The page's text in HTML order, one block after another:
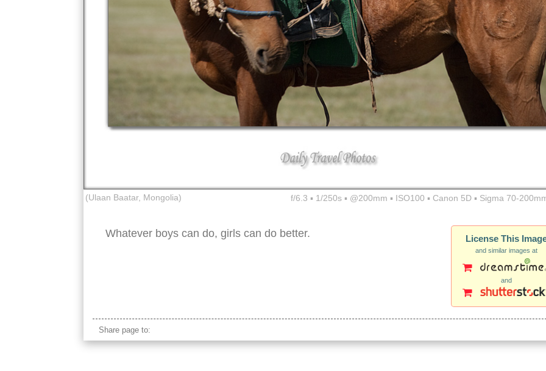
(Ulaan Baatar, Mongolia) f/6.3 ▪ 1/250s ▪ @200mm ▪ ISO100 ▪ Canon 5D ▪ Sigma 70-
License This
and similar images at
and
Whatever boys can do, girls can do better.
Share page to: